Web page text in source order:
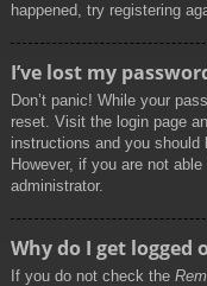
happened, try registering
I’ve lost my
Don’t panic! While your
reset. Visit the login page
instructions and you should
However, if you are not
administrator.
Why do I get
If you do not check the